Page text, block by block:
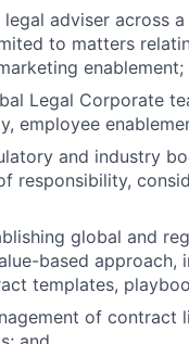
adviser across
to matters
enablement;
Legal Corporate
employee
and industry
responsibility,
global and
based
templates,
of contract